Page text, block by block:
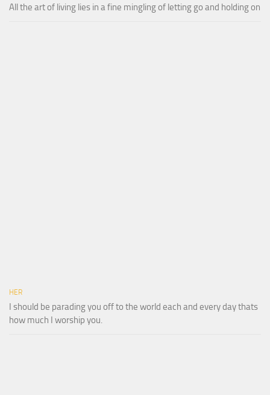
All the art of living lies in a fine mingling of letting go and holding on
HER
I should be parading you off to the world each and every day thats
how much I worship you.